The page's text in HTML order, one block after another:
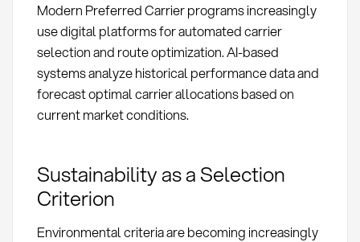
Modern Preferred Carrier programs increasingly
use digital platforms for automated carrier
selection and route optimization. AI-based
systems analyze historical performance data and
forecast optimal carrier allocations based on
current market conditions.
Sustainability as a Selection
Criterion
Environmental criteria are becoming increasingly